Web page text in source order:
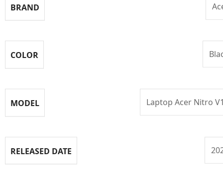
BRAND
COLOR
MODEL Laptop Acer Nitro
RELEASED DATE